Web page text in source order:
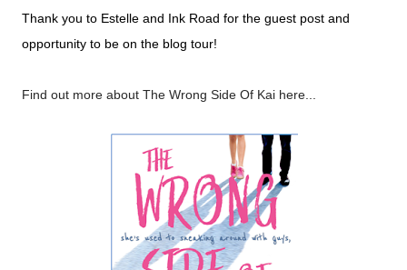
Thank you to Estelle and Ink Road for the guest post and
opportunity to be on the blog tour!
Find out more about The Wrong Side Of Kai here...